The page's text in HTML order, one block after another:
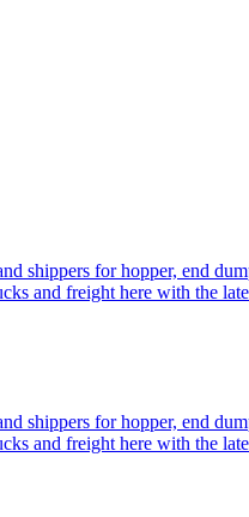
shippers for hopper, end
and freight here with the
shippers for hopper, end
and freight here with the